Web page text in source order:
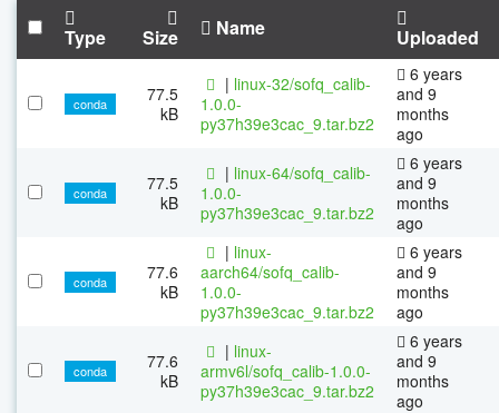
Type Size Name Uploaded
conda
77.5
kB
| linux-32/sofq_calib-
1.0.0-
py37h39e3cac_9.tar.bz2
6 years
and 9
months
ago
conda
77.5
kB
| linux-64/sofq_calib-
1.0.0-
py37h39e3cac_9.tar.bz2
6 years
and 9
months
ago
conda
77.6
kB
| linux-
aarch64/sofq_calib-
1.0.0-
py37h39e3cac_9.tar.bz2
6 years
and 9
months
ago
conda
77.6
kB
| linux-
armv6l/sofq_calib-1.0.0-
py37h39e3cac_9.tar.bz2
6 years
and 9
months
ago